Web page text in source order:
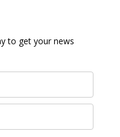
to get your news